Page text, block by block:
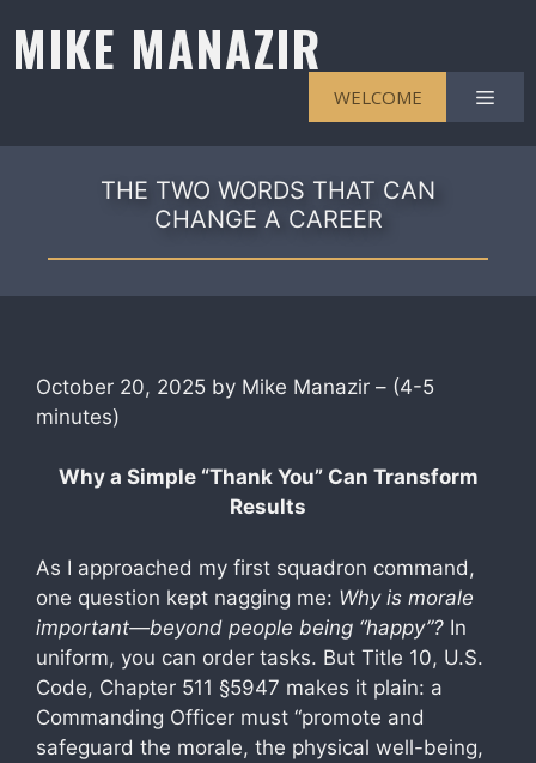
content
MIKE MANAZIR
WELCOME
THE TWO WORDS THAT CAN
CHANGE A CAREER
October 20, 2025 by Mike Manazir – (4-5
minutes)
Why a Simple “Thank You” Can Transform
Results
As I approached my first squadron command,
one question kept nagging me: Why is morale
important—beyond people being “happy”? In
uniform, you can order tasks. But Title 10, U.S.
Code, Chapter 511 §5947 makes it plain: a
Commanding Officer must “promote and
safeguard the morale, the physical well-being,